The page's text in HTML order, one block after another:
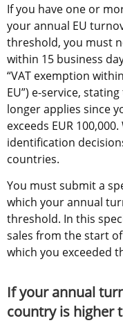
If you have one or
your annual EU
threshold, you must
within 15 business
“VAT exemption
EU”) e-service,
longer applies since
exceeds EUR
identification
countries.
You must submit a
which your annual
threshold. In this
sales from the start
which you exceeded
If your annual
country is higher